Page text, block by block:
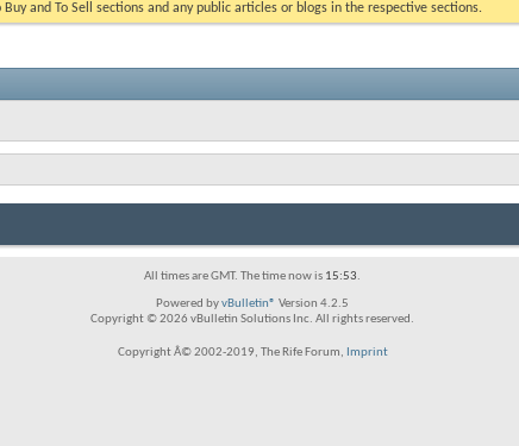
Buy and To Sell sections and any public articles or blogs in the respective sections.
All times are GMT. The time now is 15:53.
Powered byvBulletin® Version 4.2.5
Copyright © 2026 vBulletin Solutions Inc. All rights reserved.
Copyright Â© 2002-2019, The Rife Forum, Imprint